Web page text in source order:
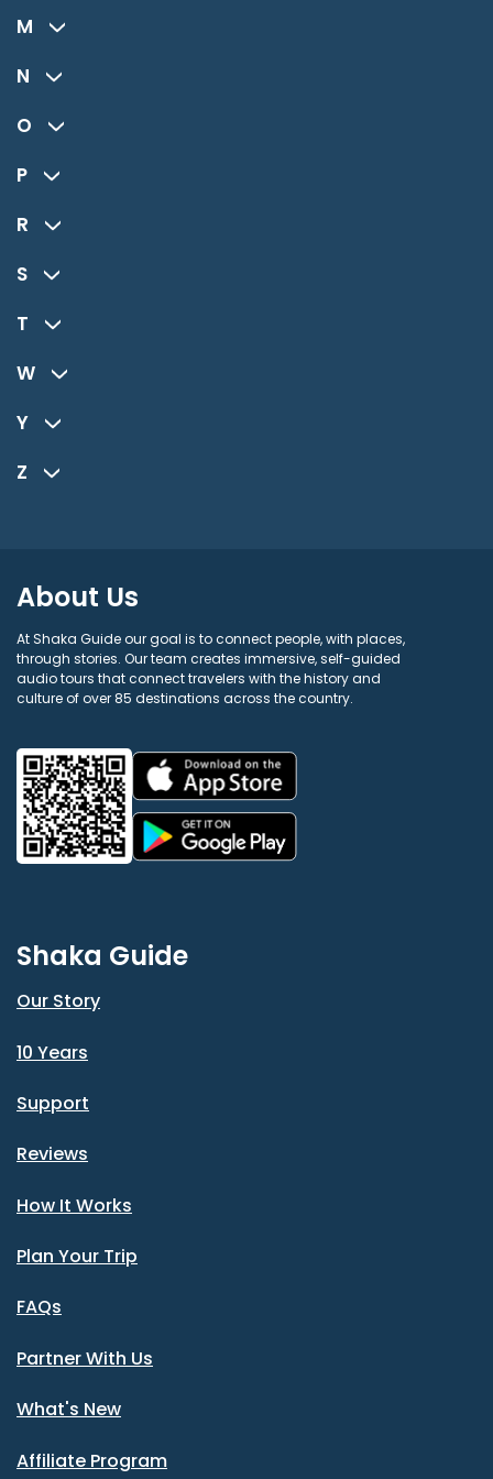
M
N
O
P
R
S
T
W
Y
Z
About Us
At Shaka Guide our goal is to connect people, with places,
through stories. Our team creates immersive, self-guided
audio tours that connect travelers with the history and
culture of over 85 destinations across the country.
Shaka Guide
Our Story
10 Years
Support
Reviews
How It Works
Plan Your Trip
FAQs
Partner With Us
What's New
Affiliate Program